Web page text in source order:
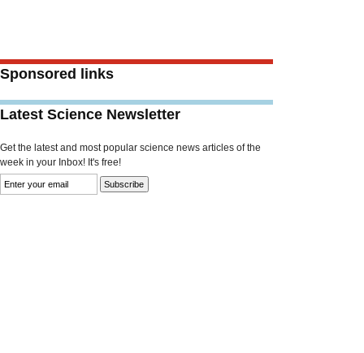
Sponsored links
Latest Science Newsletter
Get the latest and most popular science news articles of the
week in your Inbox! It's free!